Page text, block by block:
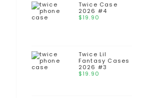
Twice Case
2026 #4
$19.90
Twice Lil
Fantasy Cases
2026 #3
$19.90